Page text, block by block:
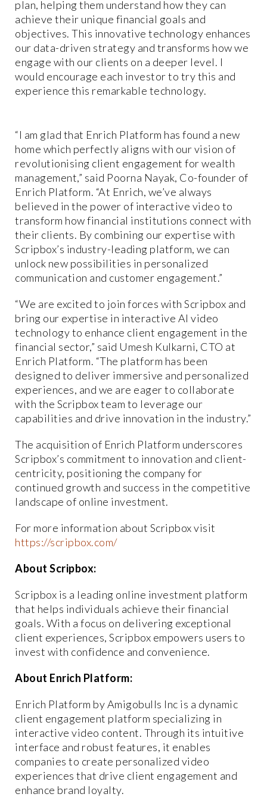
plan, helping them understand how they can
achieve their unique financial goals and
objectives. This innovative technology enhances
our data-driven strategy and transforms how we
engage with our clients on a deeper level. I
would encourage each investor to try this and
experience this remarkable technology.
“I am glad that Enrich Platform has found a new
home which perfectly aligns with our vision of
revolutionising client engagement for wealth
management,” said Poorna Nayak, Co-founder of
Enrich Platform. “At Enrich, we’ve always
believed in the power of interactive video to
transform how financial institutions connect with
their clients. By combining our expertise with
Scripbox’s industry-leading platform, we can
unlock new possibilities in personalized
communication and customer engagement.”
“We are excited to join forces with Scripbox and
bring our expertise in interactive AI video
technology to enhance client engagement in the
financial sector,” said Umesh Kulkarni, CTO at
Enrich Platform. “The platform has been
designed to deliver immersive and personalized
experiences, and we are eager to collaborate
with the Scripbox team to leverage our
capabilities and drive innovation in the industry.”
The acquisition of Enrich Platform underscores
Scripbox’s commitment to innovation and client-
centricity, positioning the company for
continued growth and success in the competitive
landscape of online investment.
For more information about Scripbox visit
https://scripbox.com/
About Scripbox:
Scripbox is a leading online investment platform
that helps individuals achieve their financial
goals. With a focus on delivering exceptional
client experiences, Scripbox empowers users to
invest with confidence and convenience.
About Enrich Platform:
Enrich Platform by Amigobulls Inc is a dynamic
client engagement platform specializing in
interactive video content. Through its intuitive
interface and robust features, it enables
companies to create personalized video
experiences that drive client engagement and
enhance brand loyalty.